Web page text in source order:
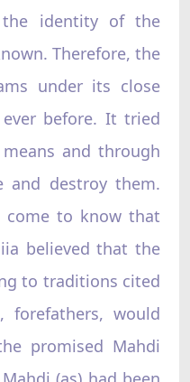
identity of the
Therefore, the
under its close
before. It tried
and through
and destroy them.
come to know that
believed that the
to traditions cited
would
promised Mahdi